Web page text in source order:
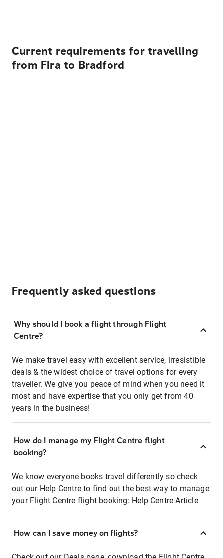
Current requirements for travelling
from Fira to Bradford
Frequently asked questions
Why should I book a flight through Flight
Centre?
We make travel easy with excellent service, irresistible
deals & the widest choice of travel options for every
traveller. We give you peace of mind when you need it
most and have expertise that you only get from 40
years in the business!
How do I manage my Flight Centre flight
booking?
We know everyone books travel differently so check
out our Help Centre to find out the best way to manage
your Flight Centre flight booking: Help Centre Article
How can I save money on flights?